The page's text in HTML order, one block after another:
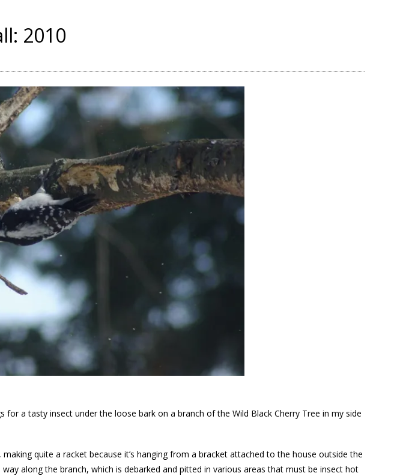
2010
for a tasty insect under the loose bark on a branch of the Wild Black Cherry Tree in my side
quite a racket because it’s hanging from a bracket attached to the house outside the
along the branch, which is debarked and pitted in various areas that must be insect hot